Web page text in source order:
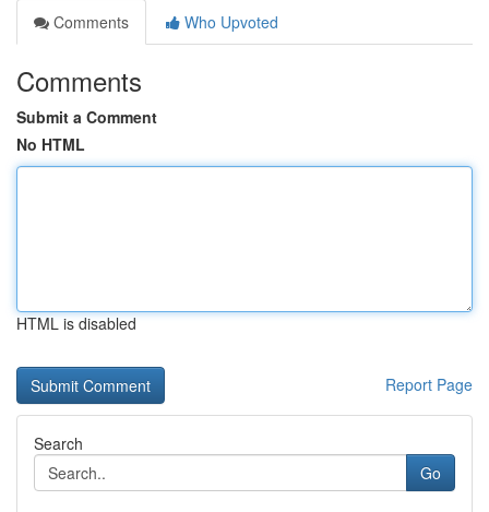
Comments
Who Upvoted
Comments
Submit a Comment
No HTML
HTML is disabled
Report Page
Search
Go